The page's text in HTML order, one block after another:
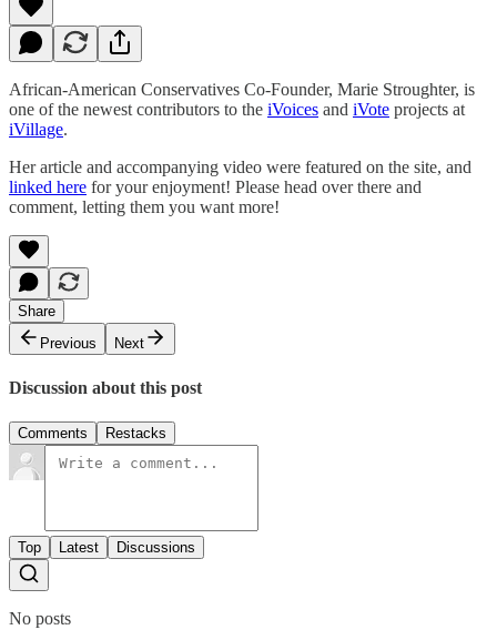
African-American Conservatives Co-Founder, Marie Stroughter, is
one of the newest contributors to the iVoices and iVote projects at
iVillage.
Her article and accompanying video were featured on the site, and
linked here for your enjoyment! Please head over there and
comment, letting them you want more!
Share
Previous
Next
Discussion about this post
Comments Restacks
Top Latest Discussions
No posts